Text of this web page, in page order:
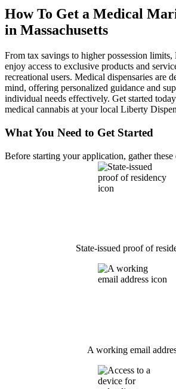
How To Get a Medical
in Massachusetts
From tax savings to higher possession
enjoy access to exclusive products and
recreational users. Medical dispensaries are
mind, offering personalized guidance and
individual needs effectively. Get started
medical cannabis at your local Liberty
What You Need to Get Started
Before starting your application, gather these
State-issued proof of
A working email